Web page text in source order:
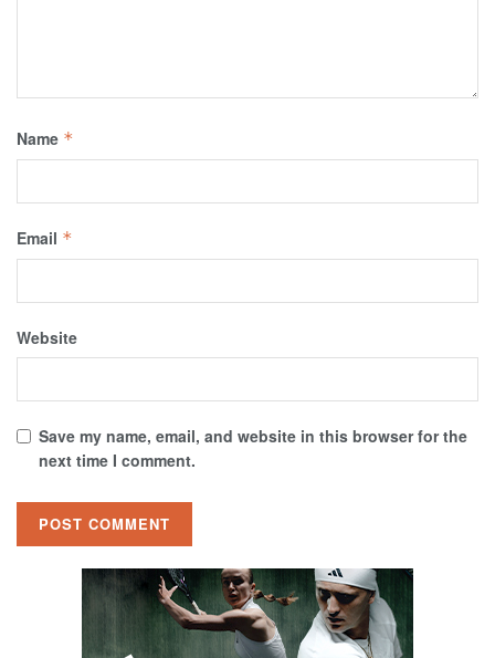
Name *
Email *
Website
Save my name, email, and website in this browser for the
next time I comment.